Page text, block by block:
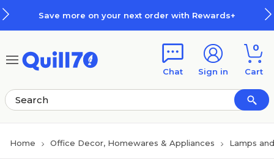
Save more on your next order with Rewards+
Chat Sign in
0
Cart
Home Office Decor, Homewares & Appliances Lamps